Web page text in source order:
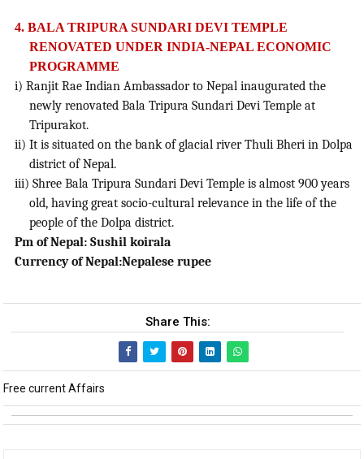
4. BALA TRIPURA SUNDARI DEVI TEMPLE
RENOVATED UNDER INDIA-NEPAL ECONOMIC
PROGRAMME
i) Ranjit Rae Indian Ambassador to Nepal inaugurated the
newly renovated Bala Tripura Sundari Devi Temple at
Tripurakot.
ii) It is situated on the bank of glacial river Thuli Bheri in Dolpa
district of Nepal.
iii) Shree Bala Tripura Sundari Devi Temple is almost 900 years
old, having great socio-cultural relevance in the life of the
people of the Dolpa district.
Pm of Nepal: Sushil koirala
Currency of Nepal:Nepalese rupee
Share This:
Free current Affairs